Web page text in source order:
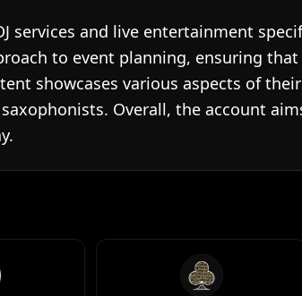
services and live entertainment
to event planning, ensuring
showcases various aspects of
Overall, the account